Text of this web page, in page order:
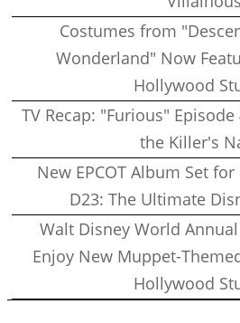
Costumes from
Wonderland" Now
Hollywood
TV Recap: "Furious"
the Killer's
New EPCOT Album Set
D23: The Ultimate
Walt Disney World
Enjoy New Muppet-
Hollywood